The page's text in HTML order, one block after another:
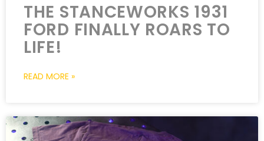
THE STANCEWORKS 1931
FORD FINALLY ROARS TO
LIFE!
READ MORE »